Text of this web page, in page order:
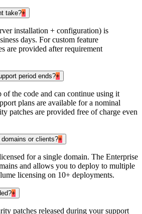
take?+
installation + configuration) is
days. For custom feature
are provided after requirement
period ends?+
the code and can continue using it
plans are available for a nominal
patches are provided free of charge even
or clients?+
for a single domain. The Enterprise
and allows you to deploy to multiple
licensing on 10+ deployments.
+
patches released during your support